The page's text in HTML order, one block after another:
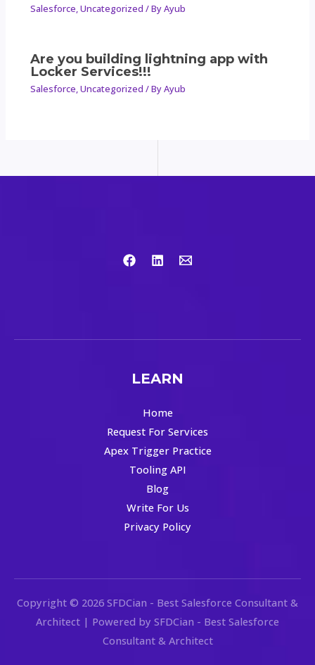
Salesforce,Uncategorized / ByAyub
Are you building lightning app with
Locker Services!!!
Salesforce,Uncategorized / ByAyub
LEARN
Home
Request For Services
Apex Trigger Practice
Tooling API
Blog
Write For Us
Privacy Policy
Copyright © 2026 SFDCian - Best Salesforce Consultant &
Architect | Powered by SFDCian - Best Salesforce
Consultant & Architect